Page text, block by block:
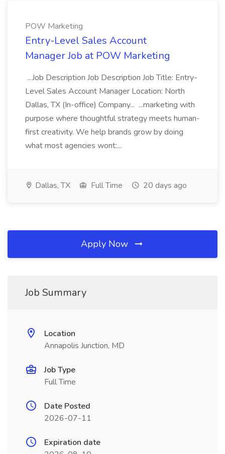
POW Marketing
Entry-Level Sales Account
Manager Job at POW Marketing
...Job Description Job Description Job Title: Entry-
Level Sales Account Manager Location: North
Dallas, TX (In-office) Company... ...marketing with
purpose where thoughtful strategy meets human-
first creativity. We help brands grow by doing
what most agencies wont:...
Dallas, TX Full Time 20 days ago
Apply Now
Job Summary
Location
Annapolis Junction, MD
Job Type
Full Time
Date Posted
2026-07-11
Expiration date